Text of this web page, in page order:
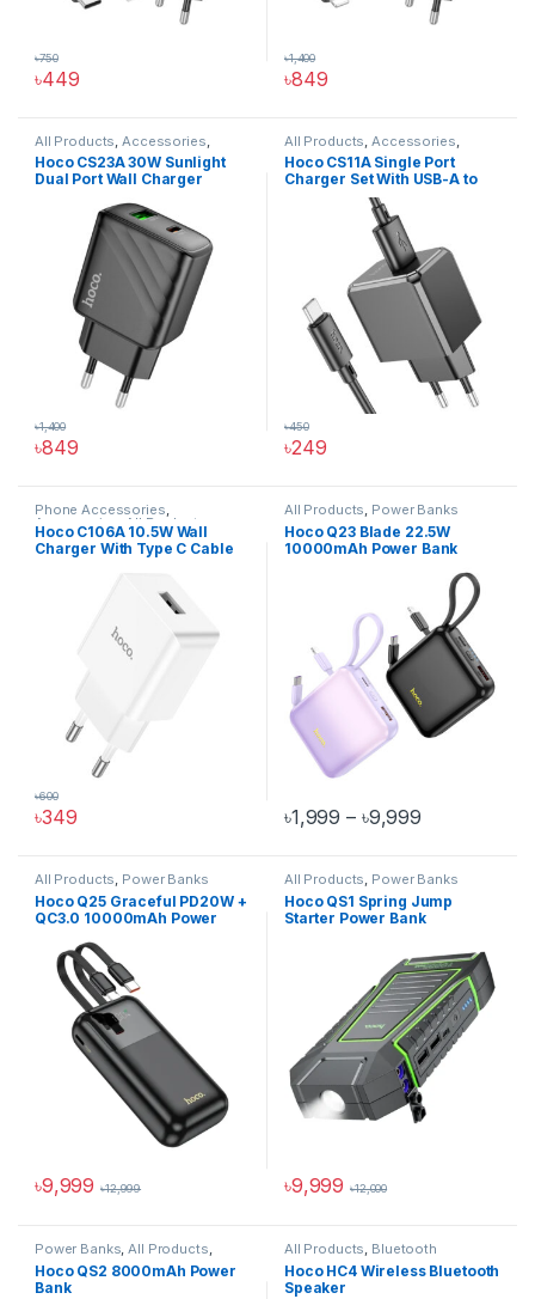
৳449
৳750
৳849
৳1,400
All Products Accessories
Chargers And Adapters ,Phone
Accessories,Wall Chargers
Hoco CS23A 30W Sunlight
Dual Port Wall Charger
৳849
৳1,400
All Products Accessories
Chargers And Adapters Phone
Accessories,Wall Chargers
Hoco CS11A Single Port
Charger Set With USB-A to
Type C Cable
৳249
৳450
This product has multiple
Phone Accessories,
Accessories, All Products,
Chargers And Adapters,Wall
Chargers
Hoco C106A 10.5W Wall
Charger With Type C Cable
৳349
৳600
All Products, Power Banks
Hoco Q23 Blade 22.5W
10000mAh Power Bank
৳1,999 – ৳9,999
This product has multiple
All Products, Power Banks
Hoco Q25 Graceful PD20W +
QC3.0 10000mAh Power
৳9,999 ৳12,999
This product has multiple variants. The options may be chosen
All Products, Power Banks
Hoco QS1 Spring Jump
Starter Power Bank
৳9,999 ৳12,000
Power Banks,All Products,
Pocket Power Bank
Hoco QS2 8000mAh Power
Bank
All Products, Bluetooth
Speakers
Hoco HC4 Wireless Bluetooth
Speaker